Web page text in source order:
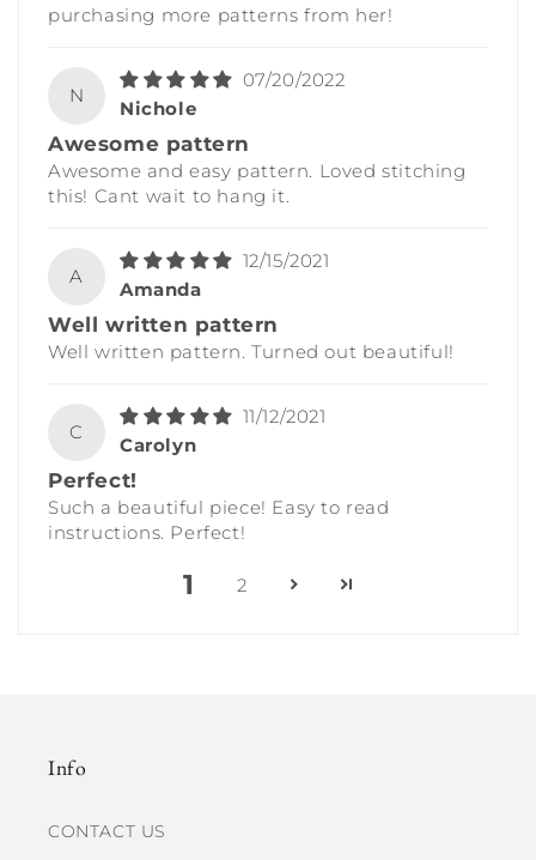
purchasing more patterns from her!
N
07/20/2022
Nichole
Awesome pattern
Awesome and easy pattern. Loved stitching
this! Cant wait to hang it.
A
12/15/2021
Amanda
Well written pattern
Well written pattern. Turned out beautiful!
C
11/12/2021
Carolyn
Perfect!
Such a beautiful piece! Easy to read
instructions. Perfect!
1 2
Info
CONTACT US